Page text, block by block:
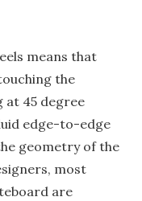
means that
the
at 45 degree
edge-to-edge
geometry of the
most
are